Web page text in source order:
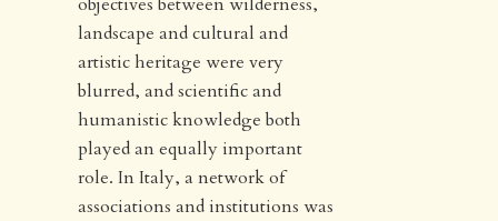
landscape and cultural and
artistic heritage were very
blurred, and scientific and
humanistic knowledge both
played an equally important
role. In Italy, a network of
associations and institutions was